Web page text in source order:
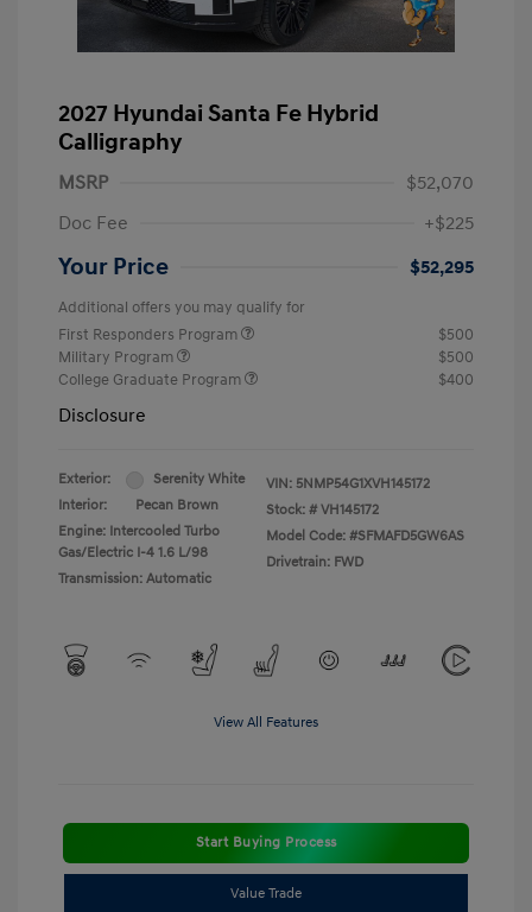
2027 Hyundai Santa Fe Hybrid
Calligraphy
MSRP
$52,070
Doc Fee
+$225
Your Price $52,295
Additional offers you may qualify for
First Responders Program
$500
Military Program
$500
College Graduate Program
$400
Disclosure
Exterior:
Serenity White
Interior:
Pecan Brown
Engine: Intercooled Turbo
Gas/Electric I-4 1.6 L/98
Transmission: Automatic
VIN: 5NMP54G1XVH145172
Stock: # VH145172
Model Code: #SFMAFD5GW6AS
Drivetrain: FWD
View All Features
Start Buying Process
Value Trade